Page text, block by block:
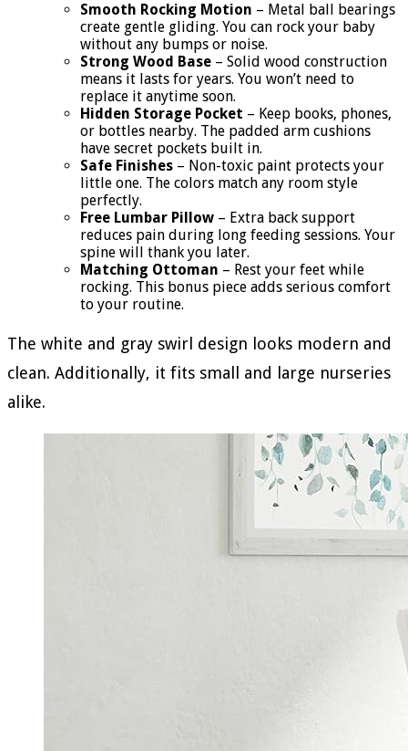
Smooth Rocking Motion – Metal ball bearings
create gentle gliding. You can rock your baby
without any bumps or noise.
Strong Wood Base – Solid wood construction
means it lasts for years. You won’t need to
replace it anytime soon.
Hidden Storage Pocket – Keep books, phones,
or bottles nearby. The padded arm cushions
have secret pockets built in.
Safe Finishes – Non-toxic paint protects your
little one. The colors match any room style
perfectly.
Free Lumbar Pillow – Extra back support
reduces pain during long feeding sessions. Your
spine will thank you later.
Matching Ottoman – Rest your feet while
rocking. This bonus piece adds serious comfort
to your routine.
The white and gray swirl design looks modern and
clean. Additionally, it fits small and large nurseries
alike.